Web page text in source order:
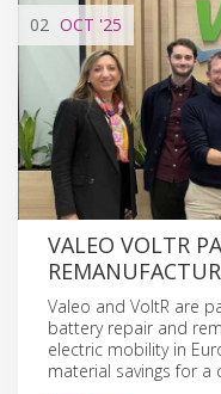
02 OCT '25
VALEO VOLTR
Valeo and VoltR are
battery repair and
electric mobility in
material savings for a